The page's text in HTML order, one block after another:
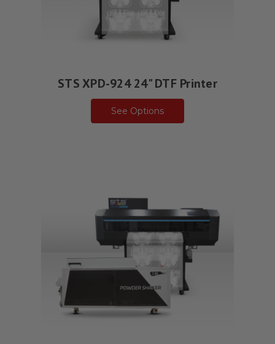
STS XPD-924 24" DTF Printer
See Options